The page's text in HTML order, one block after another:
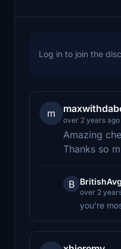
Log in to join the
m
over 2 years ago
Amazing
Thanks so
B
over 2
you're